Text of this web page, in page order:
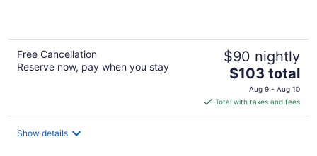
Free Cancellation
Reserve now, pay when you stay
$90 nightly
The
price
is
$103
$103 total
Aug 9 - Aug 10
Total with taxes and fees
Show details